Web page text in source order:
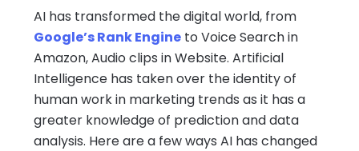
AI has transformed the digital world, from
Google’s Rank Engine to Voice Search in
Amazon, Audio clips in Website. Artificial
Intelligence has taken over the identity of
human work in marketing trends as it has a
greater knowledge of prediction and data
analysis. Here are a few ways AI has changed